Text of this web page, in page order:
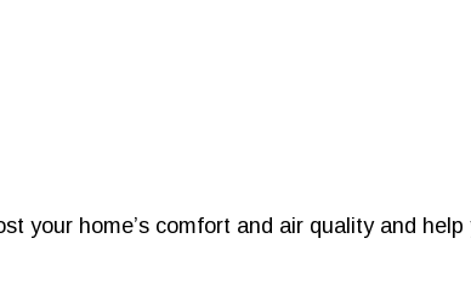
is Best for Colorado Homes?
your home’s comfort and air quality and